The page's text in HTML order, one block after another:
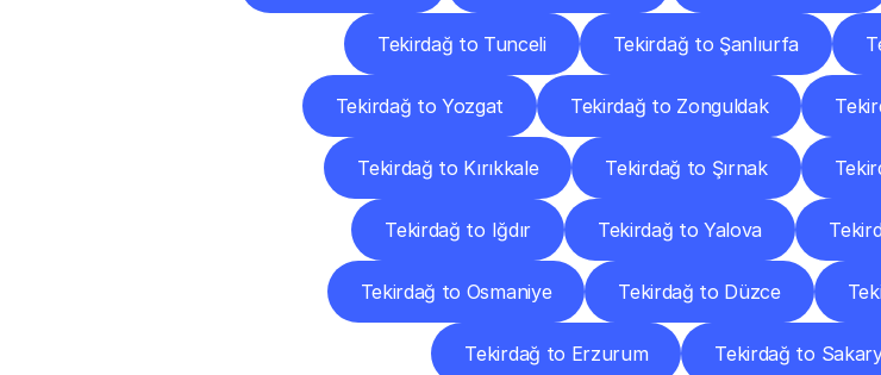
Tekirdağ to Tunceli Tekirdağ to Şanlıurfa
Tekirdağ to Yozgat Tekirdağ to Zonguldak
Tekirdağ to Kırıkkale Tekirdağ to Şırnak
Tekirdağ to Iğdır Tekirdağ to Yalova
Tekirdağ to Osmaniye Tekirdağ to Düzce
Tekirdağ to Erzurum Tekirdağ to